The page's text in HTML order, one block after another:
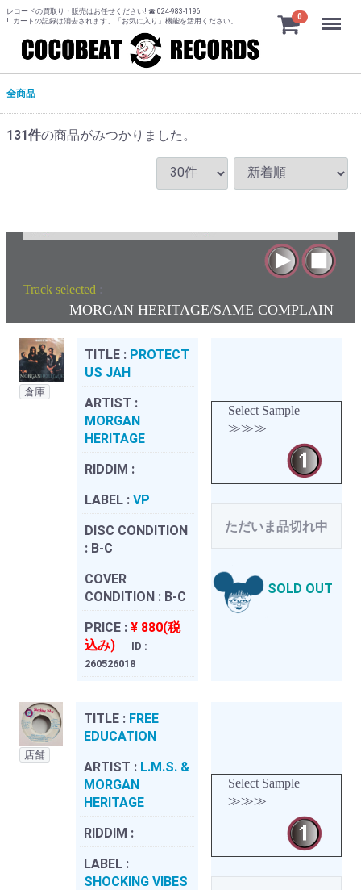
レコードの買取り・販売はお任せください! ☎ 024-983-1196
!! カートの記録は消去されます、「お気に入り」機能を活用ください。
0 Menu
全商品
131件の商品がみつかりました。
Track selected :
MORGAN HERITAGE/SAME COMPLAIN
倉庫
TITLE : PROTECT
US JAH
ARTIST :
MORGAN
HERITAGE
RIDDIM :
LABEL : VP
DISC CONDITION
: B-C
COVER
CONDITION : B-C
PRICE : ¥ 880(税
込み)
ID :
260526018
Select Sample
≫≫≫
ただいま品切れ中
SOLD OUT
店舗
TITLE : FREE
EDUCATION
ARTIST : L.M.S. &
MORGAN
HERITAGE
RIDDIM :
LABEL :
SHOCKING VIBES
Select Sample
≫≫≫